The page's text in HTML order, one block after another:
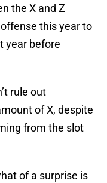
the X and Z
this year to
year before
rule out
of X, despite
from the slot
of a surprise is